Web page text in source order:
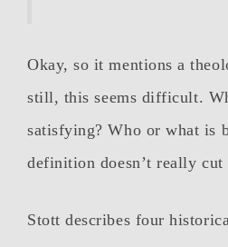
Okay, so it mentions a
still, this seems difficult.
satisfying? Who or what is
definition doesn’t really cut
Stott describes four